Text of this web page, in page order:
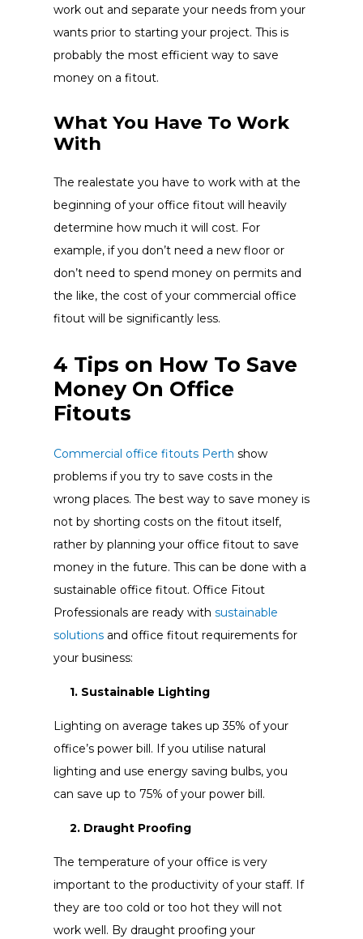
work out and separate your needs from your
wants prior to starting your project. This is
probably the most efficient way to save
money on a fitout.
What You Have To Work
With
The realestate you have to work with at the
beginning of your office fitout will heavily
determine how much it will cost. For
example, if you don’t need a new floor or
don’t need to spend money on permits and
the like, the cost of your commercial office
fitout will be significantly less.
4 Tips on How To Save
Money On Office
Fitouts
Commercial office fitouts Perth show
problems if you try to save costs in the
wrong places. The best way to save money is
not by shorting costs on the fitout itself,
rather by planning your office fitout to save
money in the future. This can be done with a
sustainable office fitout. Office Fitout
Professionals are ready with sustainable
solutionsand office fitout requirements for
your business:
1. Sustainable Lighting
Lighting on average takes up 35% of your
office’s power bill. If you utilise natural
lighting and use energy saving bulbs, you
can save up to 75% of your power bill.
2. Draught Proofing
The temperature of your office is very
important to the productivity of your staff. If
they are too cold or too hot they will not
work well. By draught proofing your